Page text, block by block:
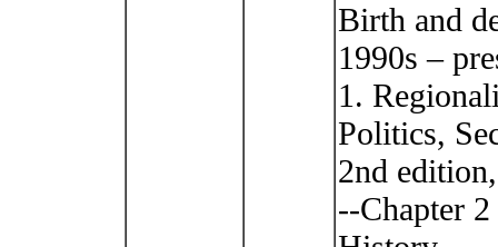
Birth and
1990s –
1.
Politics,
2nd
--Chapter